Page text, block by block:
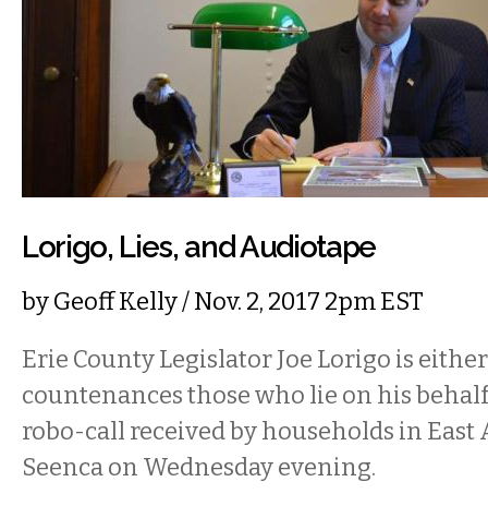
Lorigo, Lies, and Audiotape
byGeoff Kelly/ Nov. 2, 2017 2pm EST
Erie County Legislator Joe Lorigo is
countenances those who lie on his
robo-call received by households in East
Seenca on Wednesday evening.